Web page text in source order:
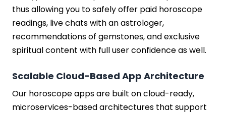
thus allowing you to safely offer paid horoscope
readings, live chats with an astrologer,
recommendations of gemstones, and exclusive
spiritual content with full user confidence as well.
Scalable Cloud-Based App Architecture
Our horoscope apps are built on cloud-ready,
microservices-based architectures that support